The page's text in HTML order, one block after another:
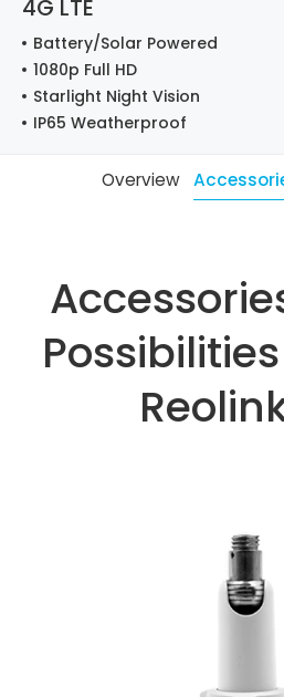
4G LTE
Battery/Solar Powered
1080p Full HD
Starlight Night Vision
IP65 Weatherproof
Overview